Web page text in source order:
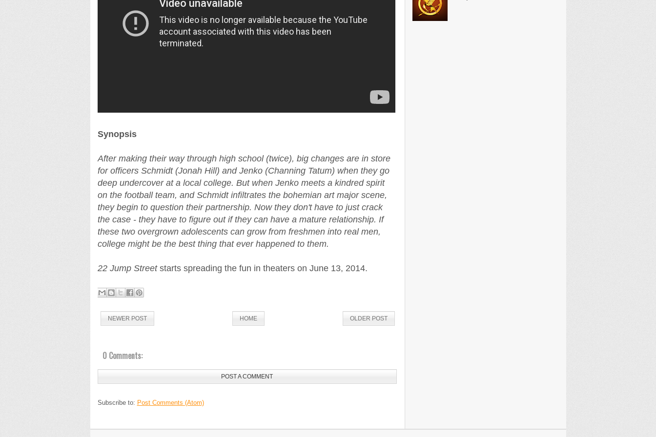
Synopsis
After making their way through high school (twice), big changes are in store
for officers Schmidt (Jonah Hill) and Jenko (Channing Tatum) when they go
deep undercover at a local college. But when Jenko meets a kindred spirit
on the football team, and Schmidt infiltrates the bohemian art major scene,
they begin to question their partnership. Now they don't have to just crack
the case - they have to figure out if they can have a mature relationship. If
these two overgrown adolescents can grow from freshmen into real men,
college might be the best thing that ever happened to them.
22 Jump Streetstarts spreading the fun in theaters on June 13, 2014.
NEWER POST OLDER POST
HOME
0 Comments:
POST A COMMENT
Subscribe to: Post Comments (Atom)